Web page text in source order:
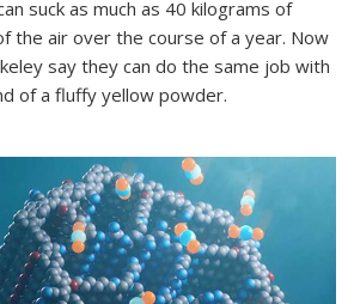
suck as much as 40 kilograms of
the air over the course of a year. Now
say they can do the same job with
of a fluffy yellow powder.